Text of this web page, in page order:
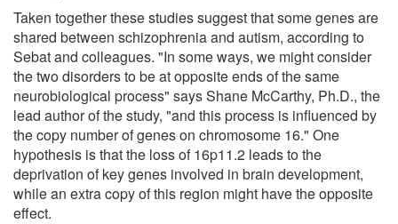
Taken together these studies suggest that some genes are
shared between schizophrenia and autism, according to
Sebat and colleagues. "In some ways, we might consider
the two disorders to be at opposite ends of the same
neurobiological process" says Shane McCarthy, Ph.D., the
lead author of the study, "and this process is influenced by
the copy number of genes on chromosome 16." One
hypothesis is that the loss of 16p11.2 leads to the
deprivation of key genes involved in brain development,
while an extra copy of this region might have the opposite
effect.